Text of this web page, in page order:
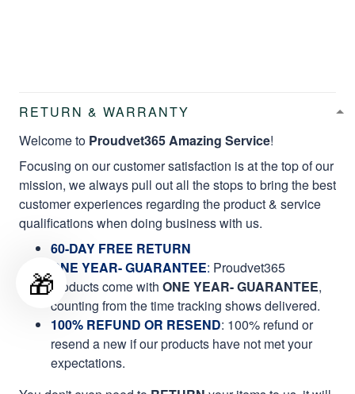
RETURN & WARRANTY
Welcome to Proudvet365 Amazing Service!
Focusing on our customer satisfaction is at the top of our
mission, we always pull out all the stops to bring the best
customer experiences regarding the product & service
qualifications when doing business with us.
60-DAY FREE RETURN
ONE YEAR- GUARANTEE: Proudvet365
products come with ONE YEAR- GUARANTEE,
counting from the time tracking shows delivered.
100% REFUND OR RESEND: 100% refund or
resend a new if our products have not met your
expectations.
🎁